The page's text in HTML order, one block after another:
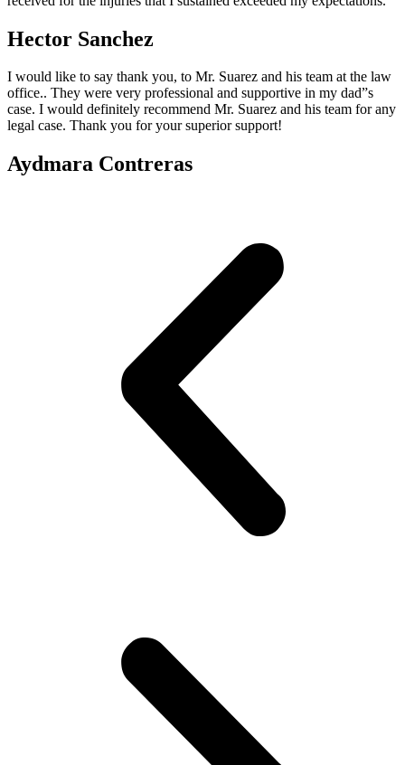
Hector Sanchez
I would like to say thank you, to Mr. Suarez and his team at the law
office.. They were very professional and supportive in my dad”s
case. I would definitely recommend Mr. Suarez and his team for any
legal case. Thank you for your superior support!
Aydmara Contreras